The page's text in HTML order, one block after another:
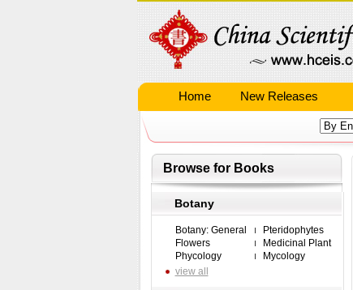
Home New Releases
Browse for Books
Botany
Botany: General
Pteridophytes
Flowers
Medicinal Plant
Phycology
Mycology
view all